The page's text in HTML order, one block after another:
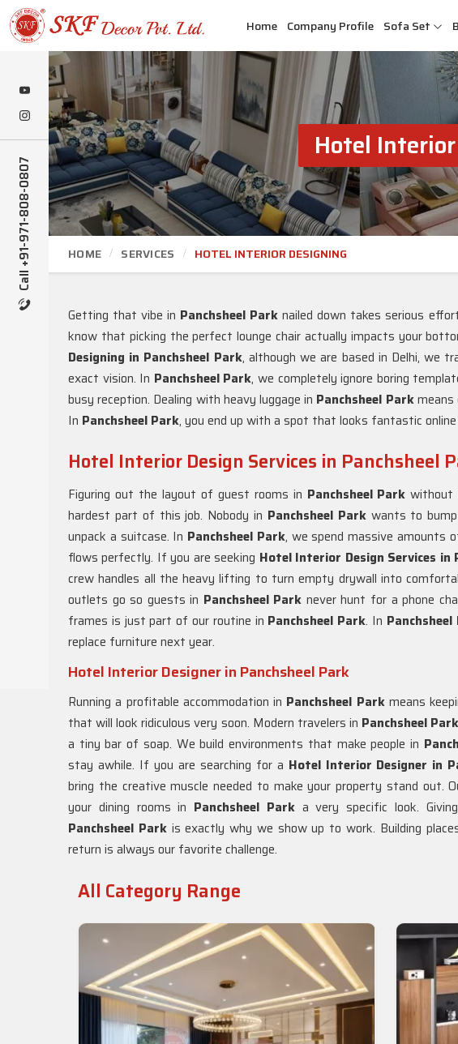
Call +91-971-808-0807
Home Company Profile Sofa Set
Hotel
HOME SERVICES HOTEL INTERIOR DESIGNING
Getting that vibe in Panchsheel Parknailed down takes serious
know that picking the perfect lounge chair actually impacts your
Designing in Panchsheel Park, although we are based in Delhi, we
exact vision. In Panchsheel Park, we completely ignore boring
busy reception. Dealing with heavy luggage in Panchsheel Parkmeans
In Panchsheel Park, you end up with a spot that looks fantastic
Hotel Interior Design Services in Panchsheel
Figuring out the layout of guest rooms in Panchsheel Parkwithout
hardest part of this job. Nobody in Panchsheel Park wants to
unpack a suitcase. In Panchsheel Park, we spend massive amounts
flows perfectly. If you are seeking Hotel Interior Design Services in
crew handles all the heavy lifting to turn empty drywall into
outlets go so guests in Panchsheel Park never hunt for a phone
frames is just part of our routine in Panchsheel Park. In
replace furniture next year.
Hotel Interior Designer in Panchsheel Park
Running a profitable accommodation in Panchsheel Park means
that will look ridiculous very soon. Modern travelers in Panchsheel
a tiny bar of soap. We build environments that make people in
stay awhile. If you are searching for a Hotel Interior Designer in
bring the creative muscle needed to make your property stand out.
your dining rooms in Panchsheel Park a very specific look.
Panchsheel Park is exactly why we show up to work. Building
return is always our favorite challenge.
All Category Range